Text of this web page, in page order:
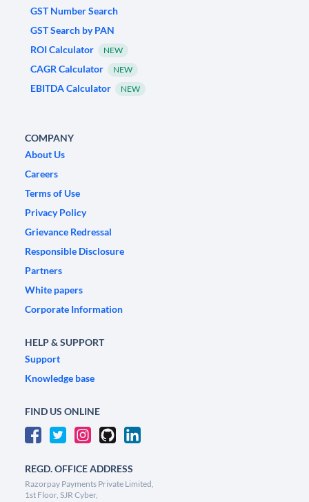
GST Number Search
GST Search by PAN
ROI Calculator
NEW
CAGR Calculator NEW
EBITDA Calculator NEW
COMPANY
About Us
Careers
Terms of Use
Privacy Policy
Grievance Redressal
Responsible Disclosure
Partners
White papers
Corporate Information
HELP & SUPPORT
Support
Knowledge base
FIND US ONLINE
REGD. OFFICE ADDRESS
Razorpay Payments Private Limited,
1st Floor, SJR Cyber,